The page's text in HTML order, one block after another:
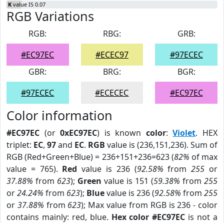
K value IS 0.07
RGB Variations
RGB:
#EC97EC
RBG:
#ECEC97
GRB:
#97ECEC
GBR:
#97ECEC
BRG:
#ECECEC
BGR:
#EC97EC
Color information
#EC97EC (or0xEC97EC) is known color:Violet. HEX
triplet: EC, 97and EC. RGB value is (236,151,236). Sum of
RGB (Red+Green+Blue) = 236+151+236=623 (82% of max
value = 765). Red value is 236 (92.58% from255 or
37.88% from 623); Green value is 151 (59.38% from 255
or24.24% from 623); Bluevalue is 236 (92.58% from 255
or 37.88% from 623); Max value from RGB is 236 - color
contains mainly: red, blue. Hex color #EC97EC is not a